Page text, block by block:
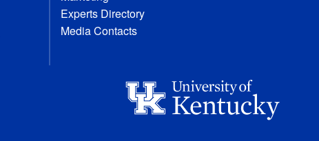
Experts Directory
Media Contacts